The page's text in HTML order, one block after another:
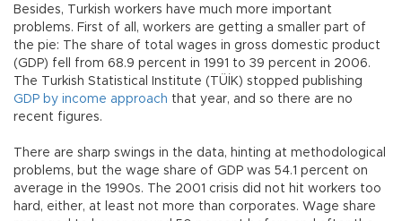
Besides, Turkish workers have much more important
problems. First of all, workers are getting a smaller part of
the pie: The share of total wages in gross domestic product
(GDP) fell from 68.9 percent in 1991 to 39 percent in 2006.
The Turkish Statistical Institute (TÜİK) stopped publishing
GDP by income approach that year, and so there are no
recent figures.
There are sharp swings in the data, hinting at methodological
problems, but the wage share of GDP was 54.1 percent on
average in the 1990s. The 2001 crisis did not hit workers too
hard, either, at least not more than corporates. Wage share